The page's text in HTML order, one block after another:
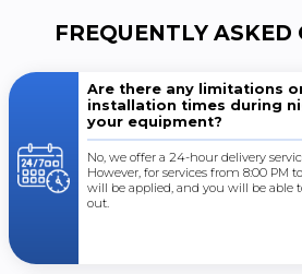
FREQUENTLY ASKED
Are there any limitations
installation times during
your equipment?
No, we offer a 24-hour delivery
However, for services from 8:00 PM
will be applied, and you will be able
out.